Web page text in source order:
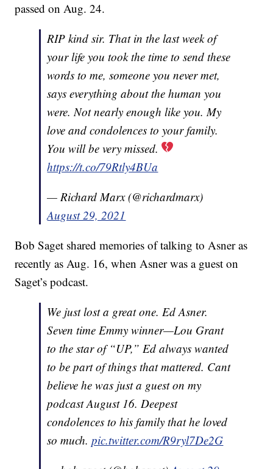
passed on Aug. 24.
RIP kind sir. That in the last week of
your life you took the time to send these
words to me, someone you never met,
says everything about the human you
were. Not nearly enough like you. My
love and condolences to your family.
You will be very missed.
https://t.co/79Rtly4BUa
— Richard Marx (@richardmarx)
August 29, 2021
Bob Saget shared memories of talking to Asner as
recently as Aug. 16, when Asner was a guest on
Saget’s podcast.
We just lost a great one. Ed Asner.
Seven time Emmy winner—Lou Grant
to the star of “UP,” Ed always wanted
to be part of things that mattered. Cant
believe he was just a guest on my
podcast August 16. Deepest
condolences to his family that he loved
so much.pic.twitter.com/R9ryl7De2G